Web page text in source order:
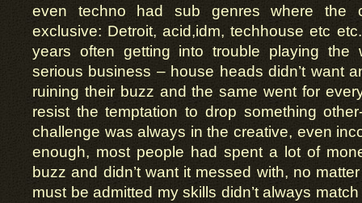
even techno had sub genres where the
exclusive: Detroit, acid,idm, techhouse etc
years often getting into trouble playing the
serious business – house heads didn’t want
ruining their buzz and the same went for
resist the temptation to drop something
challenge was always in the creative, even
enough, most people had spent a lot of
buzz and didn’t want it messed with, no
must be admitted my skills didn’t always